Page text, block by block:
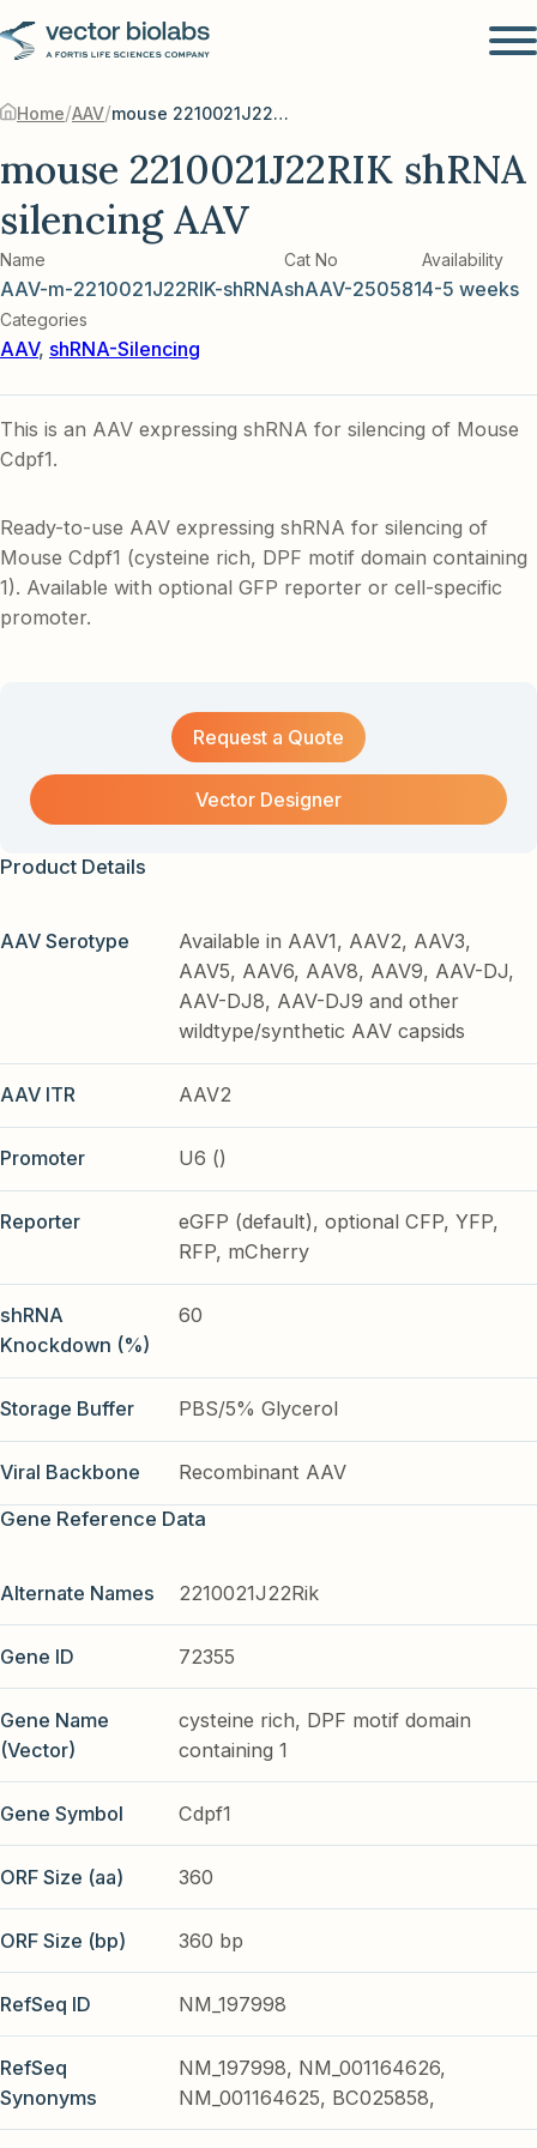
Home/AAV/ mouse 2210021J22RIK shRNA silencing AAV
mouse 2210021J22RIK shRNA
silencing AAV
Name
AAV-m-2210021J22RIK-shRNA
Cat No
shAAV-250581
Availability
4-5 weeks
Categories
AAV, shRNA-Silencing
This is an AAV expressing shRNA for silencing of Mouse
Cdpf1.
Ready-to-use AAV expressing shRNA for silencing of
Mouse Cdpf1 (cysteine rich, DPF motif domain containing
1). Available with optional GFP reporter or cell-specific
promoter.
Request a Quote
Vector Designer
Product Details
AAV Serotype
Available in AAV1, AAV2, AAV3,
AAV5, AAV6, AAV8, AAV9, AAV-DJ,
AAV-DJ8, AAV-DJ9 and other
wildtype/synthetic AAV capsids
AAV ITR AAV2
Promoter U6 ()
Reporter
eGFP (default), optional CFP, YFP,
RFP, mCherry
shRNA
Knockdown (%)
60
Storage Buffer PBS/5% Glycerol
Viral Backbone
Recombinant AAV
Gene Reference Data
Alternate Names 2210021J22Rik
Gene ID 72355
Gene Name
(Vector)
cysteine rich, DPF motif domain
containing 1
Gene Symbol Cdpf1
ORF Size (aa) 360
ORF Size (bp) 360 bp
RefSeq ID NM_197998
RefSeq
Synonyms
NM_197998, NM_001164626,
NM_001164625, BC025858,